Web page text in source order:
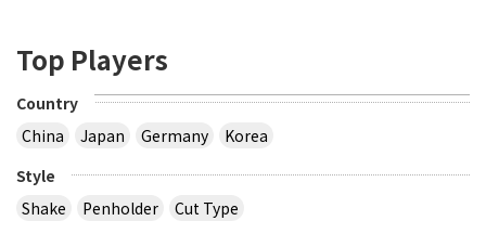
Top Players
Country
China
Japan Germany
Korea
Style
Shake
Penholder Cut Type